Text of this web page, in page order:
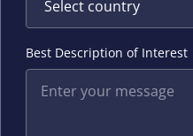
Best Description of Interest